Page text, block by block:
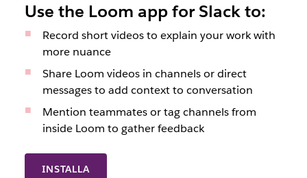
INSTALLA
Use the Loom app for Slack to:
Record short videos to explain your work with
more nuance
Share Loom videos in channels or direct
messages to add context to conversation
Mention teammates or tag channels from
inside Loom to gather feedback